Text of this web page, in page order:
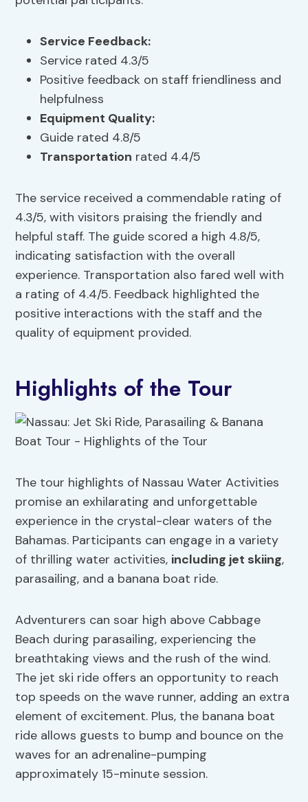
Service Feedback:
Service rated 4.3/5
Positive feedback on staff friendliness and
helpfulness
Equipment Quality:
Guide rated 4.8/5
Transportation rated 4.4/5
The service received a commendable rating of
4.3/5, with visitors praising the friendly and
helpful staff. The guide scored a high 4.8/5,
indicating satisfaction with the overall
experience. Transportation also fared well with
a rating of 4.4/5. Feedback highlighted the
positive interactions with the staff and the
quality of equipment provided.
Highlights of the Tour
The tour highlights of Nassau Water Activities
promise an exhilarating and unforgettable
experience in the crystal-clear waters of the
Bahamas. Participants can engage in a variety
of thrilling water activities, including jet skiing,
parasailing, and a banana boat ride.
Adventurers can soar high above Cabbage
Beach during parasailing, experiencing the
breathtaking views and the rush of the wind.
The jet ski ride offers an opportunity to reach
top speeds on the wave runner, adding an extra
element of excitement. Plus, the banana boat
ride allows guests to bump and bounce on the
waves for an adrenaline-pumping
approximately 15-minute session.